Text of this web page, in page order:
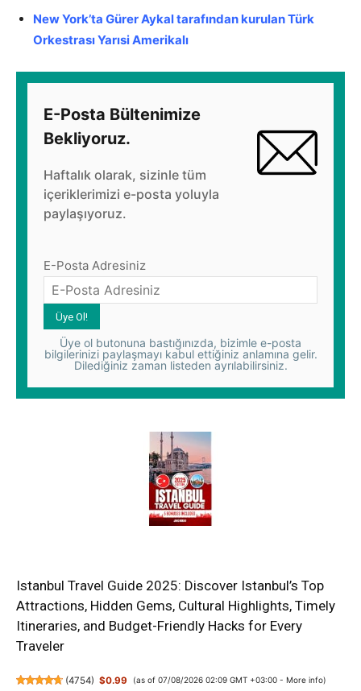
New York’ta Gürer Aykal tarafından kurulan Türk
Orkestrası Yarısi Amerikalı
E-Posta Bültenimize
Bekliyoruz.
Haftalık olarak, sizinle tüm
içeriklerimizi e-posta yoluyla
paylaşıyoruz.
E-Posta Adresiniz
Üye ol butonuna bastığınızda, bizimle e-posta
bilgilerinizi paylaşmayı kabul ettiğiniz anlamına gelir.
Dilediğiniz zaman listeden ayrılabilirsiniz.
Istanbul Travel Guide 2025: Discover Istanbul’s Top
Attractions, Hidden Gems, Cultural Highlights, Timely
Itineraries, and Budget-Friendly Hacks for Every
Traveler
(4754) $0.99 (as of 07/08/2026 02:09 GMT +03:00 - More info)